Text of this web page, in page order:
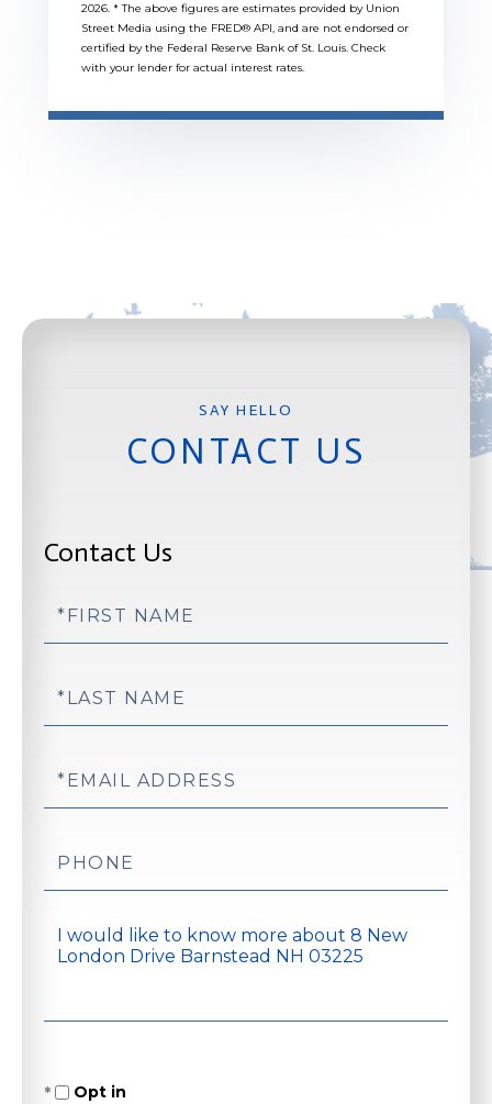
2026. * The above figures are estimates provided by Union
Street Media using the FRED® API, and are not endorsed or
certified by the Federal Reserve Bank of St. Louis. Check
with your lender for actual interest rates.
CONTACT US
Contact Us
First
Last
Email
Questions
or
Opt in